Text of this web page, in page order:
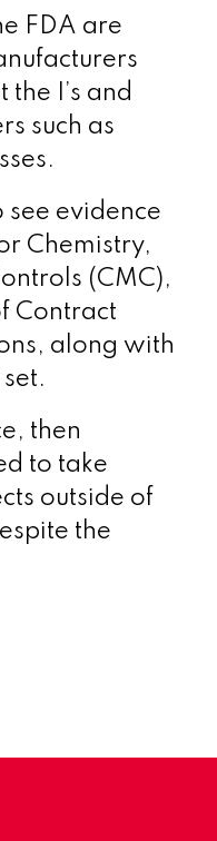
FDA are
I’s and
such as
see evidence
Chemistry,
(CMC),
Contract
along with
then
to take
outside of
the